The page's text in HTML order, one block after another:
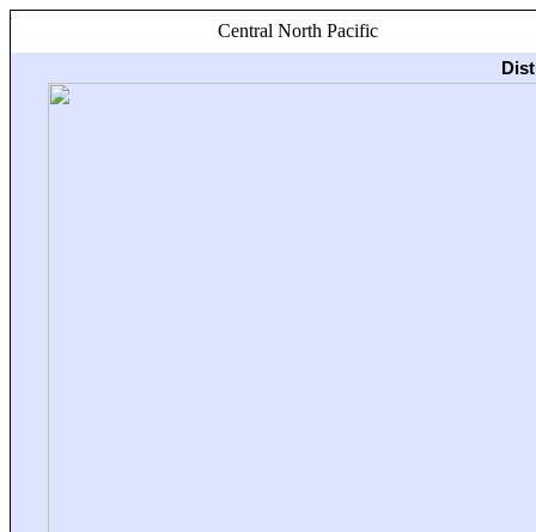
Central North Pacific